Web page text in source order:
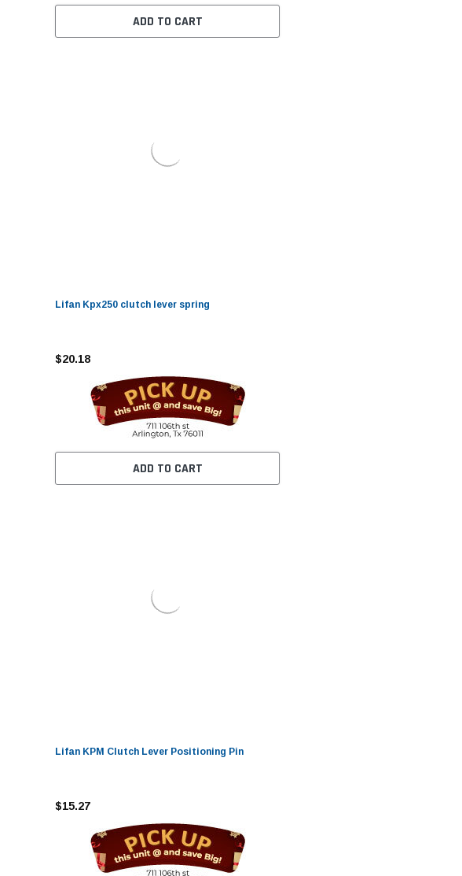
ADD TO CART
Lifan Kpx250 clutch lever spring
$20.18
ADD TO CART
Lifan KPM Clutch Lever Positioning Pin
$15.27